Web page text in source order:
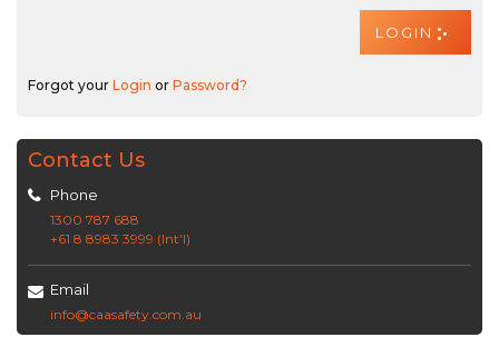
Forgot your Login or Password?
Contact Us
Phone
1300 787 688
+61 8 8983 3999 (Int'l)
Email
info@caasafety.com.au